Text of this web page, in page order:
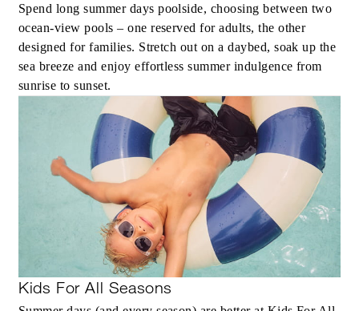
With stays in a residential suite: USD 600
spending credit per stay
MORE DETAILS
Spend long summer days poolside, choosing between two
ocean-view pools – one reserved for adults, the other
designed for families. Stretch out on a daybed, soak up the
sea breeze and enjoy effortless summer indulgence from
sunrise to sunset.
Kids For All Seasons